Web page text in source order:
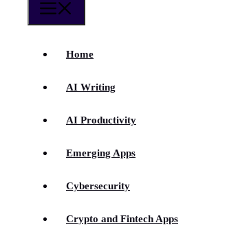
Home
AI Writing
AI Productivity
Emerging Apps
Cybersecurity
Crypto and Fintech Apps